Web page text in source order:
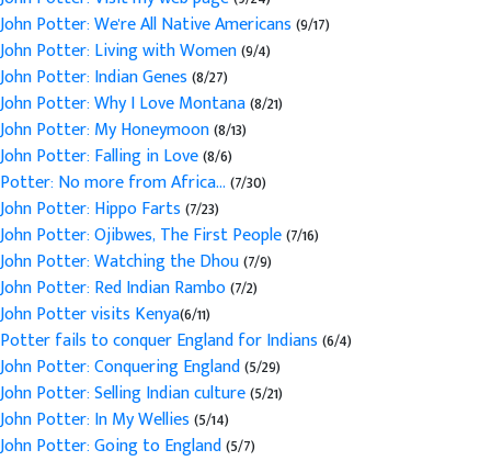
John Potter: We're All Native Americans(9/17)
John Potter: Living with Women(9/4)
John Potter: Indian Genes(8/27)
John Potter: Why I Love Montana(8/21)
John Potter: My Honeymoon(8/13)
John Potter: Falling in Love(8/6)
Potter: No more from Africa...(7/30)
John Potter: Hippo Farts(7/23)
John Potter: Ojibwes, The First People(7/16)
John Potter: Watching the Dhou(7/9)
John Potter: Red Indian Rambo(7/2)
John Potter visits Kenya(6/11)
Potter fails to conquer England for Indians(6/4)
John Potter: Conquering England(5/29)
John Potter: Selling Indian culture(5/21)
John Potter: In My Wellies(5/14)
John Potter: Going to England(5/7)